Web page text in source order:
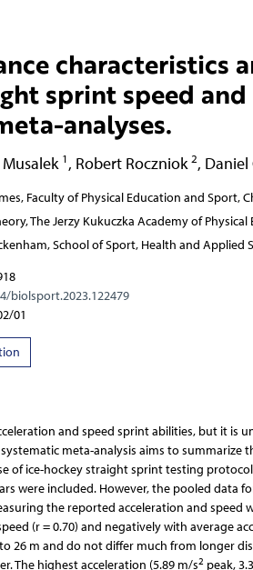
characteristics
sprint speed
analyses.
1 , Robert Roczniok 2, Daniel
Faculty of Physical Education and Sport,
The Jerzy Kukuczka Academy of
School of Sport, Health and Applied
biolsport.2023.122479
01
and speed sprint abilities, but it is
meta-analysis aims to
of ice-hockey straight sprint testing
were included. However, the pooled
the reported acceleration and speed
(r = 0.70) and negatively with average
26 m and do not differ much from longer
The highest acceleration (5.89 m/s2 peak,